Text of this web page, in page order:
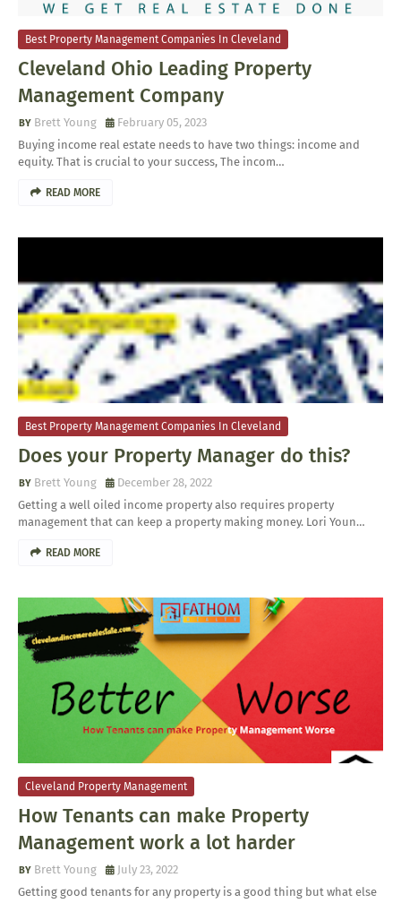
Best Property Management Companies In Cleveland
Cleveland Ohio Leading Property
Management Company
Brett Young
February 05, 2023
Buying income real estate needs to have two things: income and
equity. That is crucial to your success, The incom…
READ MORE
Best Property Management Companies In Cleveland
Does your Property Manager do this?
Brett Young
December 28, 2022
Getting a well oiled income property also requires property
management that can keep a property making money. Lori Youn…
READ MORE
Cleveland Property Management
How Tenants can make Property
Management work a lot harder
Brett Young
July 23, 2022
Getting good tenants for any property is a good thing but what else